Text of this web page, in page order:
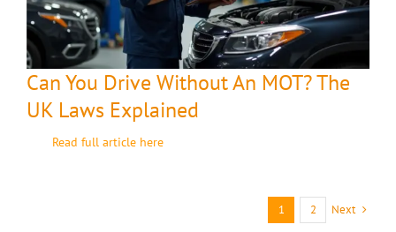
Can You Drive Without An MOT? The
UK Laws Explained
Read full article here
1 2 Next